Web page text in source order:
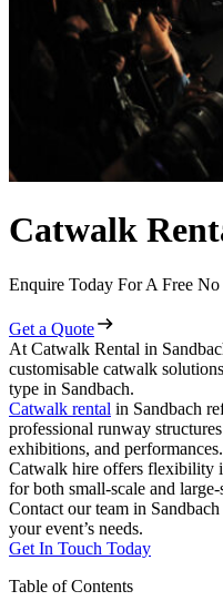
Catwalk
Enquire Today For A Free
Get a Quote
At Catwalk Rental in
customisable catwalk
type in Sandbach.
Catwalk rental in Sandbach
professional runway
exhibitions, and performances.
Catwalk hire offers flexibility
for both small-scale and
Contact our team in
your event’s needs.
Get In Touch Today
Table of Contents